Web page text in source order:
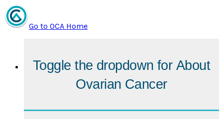
Go to OCA Home
Toggle the dropdown for About
Ovarian Cancer